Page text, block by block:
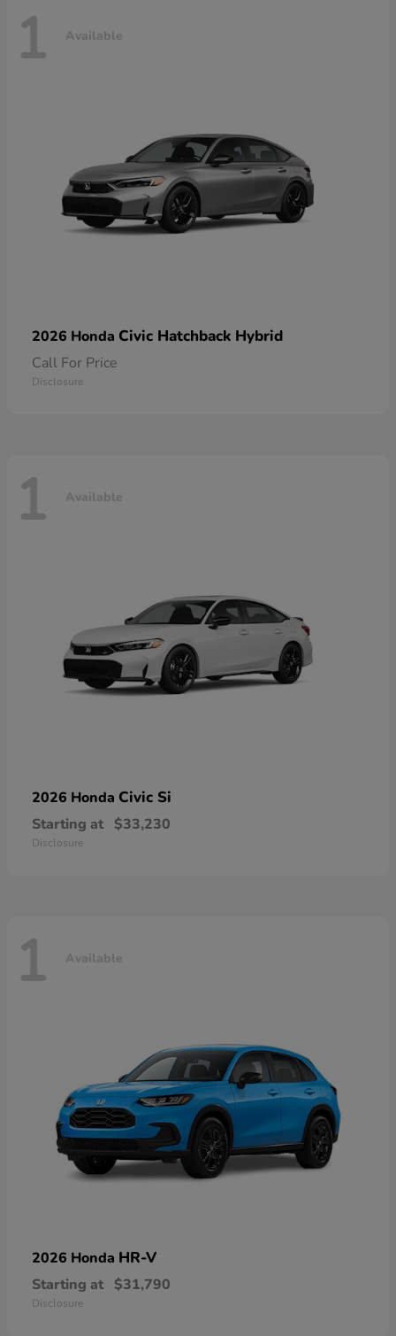
1 Available
2026 Honda Civic Hatchback Hybrid
Call For Price
Disclosure
1 Available
2026 Honda Civic Si
Starting at $33,230
Disclosure
1 Available
2026 Honda HR-V
Starting at $31,790
Disclosure